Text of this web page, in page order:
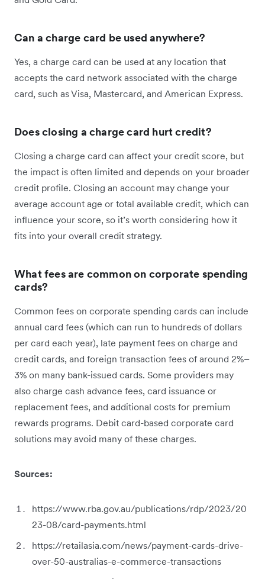
Can a charge card be used anywhere?
Yes, a charge card can be used at any location that
accepts the card network associated with the charge
card, such as Visa, Mastercard, and American Express.
Does closing a charge card hurt credit?
Closing a charge card can affect your credit score, but
the impact is often limited and depends on your broader
credit profile. Closing an account may change your
average account age or total available credit, which can
influence your score, so it’s worth considering how it
fits into your overall credit strategy.
What fees are common on corporate spending
cards?
Common fees on corporate spending cards can include
annual card fees (which can run to hundreds of dollars
per card each year), late payment fees on charge and
credit cards, and foreign transaction fees of around 2%–
3% on many bank-issued cards. Some providers may
also charge cash advance fees, card issuance or
replacement fees, and additional costs for premium
rewards programs. Debit card-based corporate card
solutions may avoid many of these charges.
Sources:
https://www.rba.gov.au/publications/rdp/2023/20
23-08/card-payments.html
https://retailasia.com/news/payment-cards-drive-
over-50-australias-e-commerce-transactions